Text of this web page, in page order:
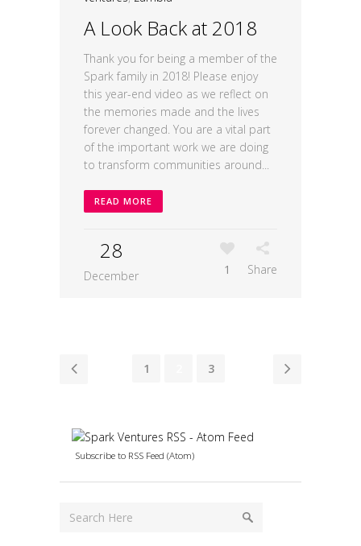
A Look Back at 2018
Thank you for being a member of the
Spark family in 2018! Please enjoy
this year-end video as we reflect on
the memories made and the lives
forever changed. You are a vital part
of the important work we are doing
to transform communities around...
READ MORE
28
December 1 Share
1 3
Subscribe to RSS Feed (Atom)